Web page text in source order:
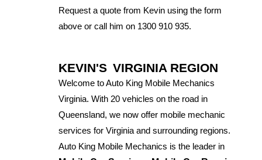
Request a quote from Kevin using the form
above or call him on 1300 910 935.
KEVIN'S VIRGINIA REGION
Welcome to Auto King Mobile Mechanics
Virginia. With 20 vehicles on the road in
Queensland, we now offer mobile mechanic
services for Virginia and surrounding regions.
Auto King Mobile Mechanics is the leader in